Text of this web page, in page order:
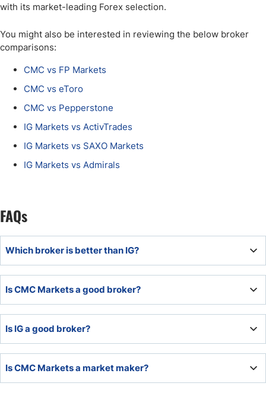
with its market-leading Forex selection.
You might also be interested in reviewing the below broker
comparisons:
CMC vs FP Markets
CMC vs eToro
CMC vs Pepperstone
IG Markets vs ActivTrades
IG Markets vs SAXO Markets
IG Markets vs Admirals
FAQs
Which broker is better than IG?
environment with which most brokers cannot compete.
Is CMC Markets a good broker?
leading trading environment, especially for Forex traders.
Is IG a good broker?
industry-wide, with few competitors able to match its
products and services.
Is CMC Markets a market maker?